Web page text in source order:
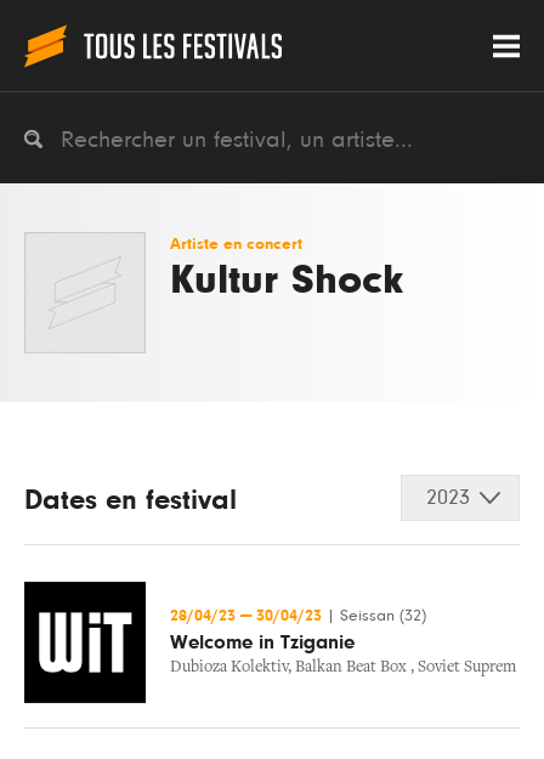
Artiste en concert
Kultur Shock
Dates en festival 2023
28/04/23 — 30/04/23 Seissan (32)
Welcome in Tziganie
Dubioza Kolektiv, Balkan Beat Box , Soviet Suprem